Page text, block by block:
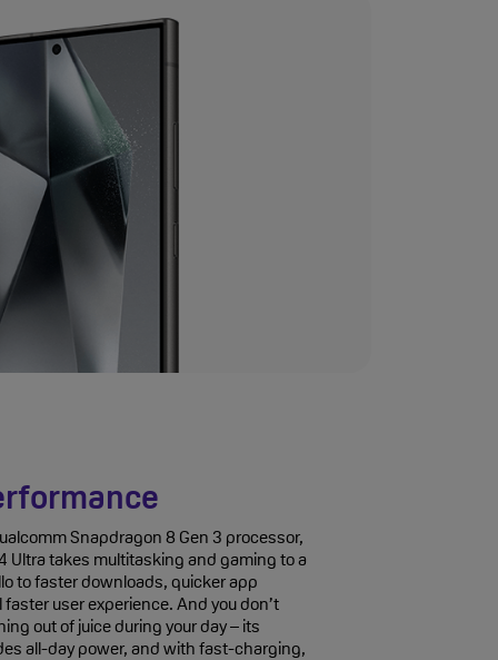
Snapdragon 8 Gen 3 processor,
Ultra takes multitasking and gaming to a
to faster downloads, quicker app
faster user experience. And you don’t
out of juice during your day – its
all-day power, and with fast-charging,